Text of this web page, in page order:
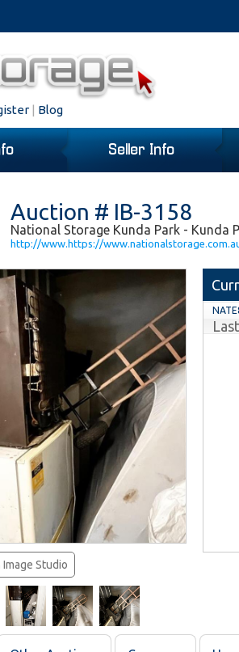
| Blog
Seller Info
Auction # IB-3158
National Storage Kunda Park - Kunda
http://www.https://
Studio